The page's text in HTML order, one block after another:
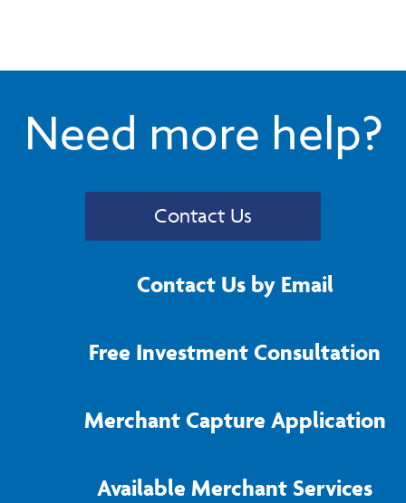
Need more help?
Contact Us
Contact Us by Email
Free Investment Consultation
Merchant Capture Application
Available Merchant Services